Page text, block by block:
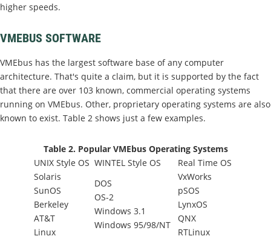
higher speeds.
VMEBUS SOFTWARE
VMEbus has the largest software base of any computer
architecture. That's quite a claim, but it is supported by the fact
that there are over 103 known, commercial operating systems
running on VMEbus. Other, proprietary operating systems are also
known to exist. Table 2 shows just a few examples.
Table 2. Popular VMEbus Operating Systems
UNIX Style OS WINTEL Style OS
Real Time OS
Solaris
SunOS
Berkeley
AT&T
Linux
DOS
OS-2
Windows 3.1
Windows 95/98/NT
VxWorks
pSOS
LynxOS
QNX
RTLinux